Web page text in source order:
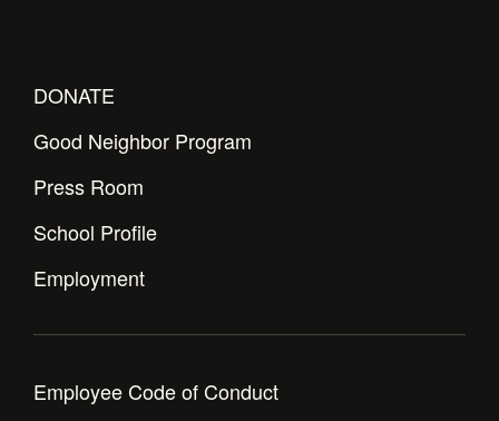
DONATE
Good Neighbor Program
Press Room
School Profile
Employment
Employee Code of Conduct